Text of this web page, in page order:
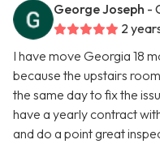
George Joseph -
2
I have move Georgia 18
because the upstairs
the same day to fix the
have a yearly contract
and do a point great